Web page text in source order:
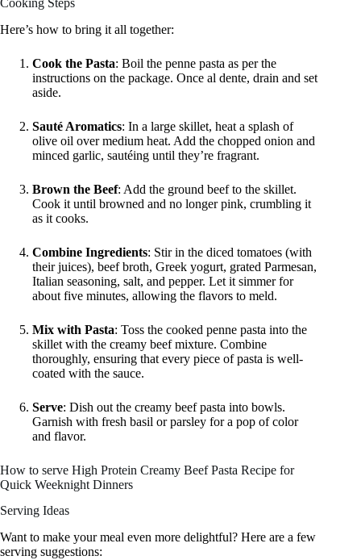
Here’s how to bring it all together:
Cook the Pasta: Boil the penne pasta as per the
instructions on the package. Once al dente, drain and set
aside.
Sauté Aromatics: In a large skillet, heat a splash of
olive oil over medium heat. Add the chopped onion and
minced garlic, sautéing until they’re fragrant.
Brown the Beef: Add the ground beef to the skillet.
Cook it until browned and no longer pink, crumbling it
as it cooks.
Combine Ingredients: Stir in the diced tomatoes (with
their juices), beef broth, Greek yogurt, grated Parmesan,
Italian seasoning, salt, and pepper. Let it simmer for
about five minutes, allowing the flavors to meld.
Mix with Pasta: Toss the cooked penne pasta into the
skillet with the creamy beef mixture. Combine
thoroughly, ensuring that every piece of pasta is well-
coated with the sauce.
Serve: Dish out the creamy beef pasta into bowls.
Garnish with fresh basil or parsley for a pop of color
and flavor.
How to serve High Protein Creamy Beef Pasta Recipe for
Quick Weeknight Dinners
Serving Ideas
Want to make your meal even more delightful? Here are a few
serving suggestions: